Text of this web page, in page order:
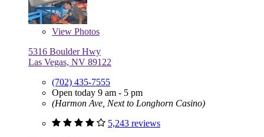
View Photos
5316 Boulder Hwy
Las Vegas, NV 89122
(702) 435-7555
Open today 9 am - 5 pm
(Harmon Ave, Next to Longhorn Casino)
5,243 reviews